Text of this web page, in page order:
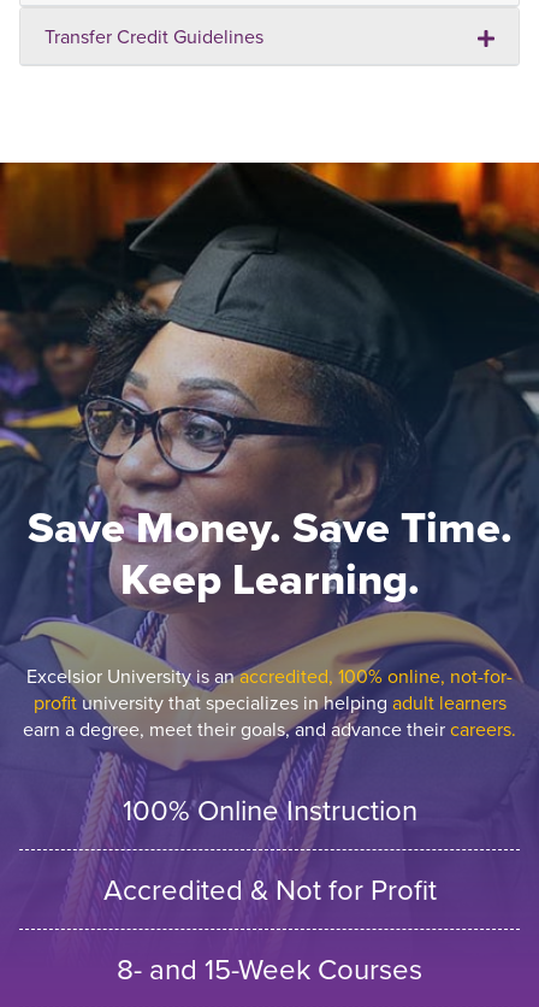
Transfer Credit Guidelines
Save Money. Save Time.
Keep Learning.
Excelsior University is anaccredited, 100% online, not-for-
profituniversity that specializes in helping adult learners
earn a degree, meet their goals, and advance theircareers.
100% Online Instruction
Accredited & Not for Profit
8- and 15-Week Courses